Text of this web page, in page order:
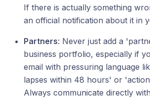
If there is actually something
an official notification about it in
Partners: Never just add a
business portfolio, especially if
email with pressuring language
lapses within 48 hours' or
Always communicate directly